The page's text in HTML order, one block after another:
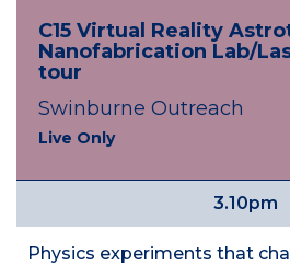
C15 Virtual Reality
Nanofabrication Lab/
tour
Swinburne Outreach
Live Only
3.10pm
Physics experiments that